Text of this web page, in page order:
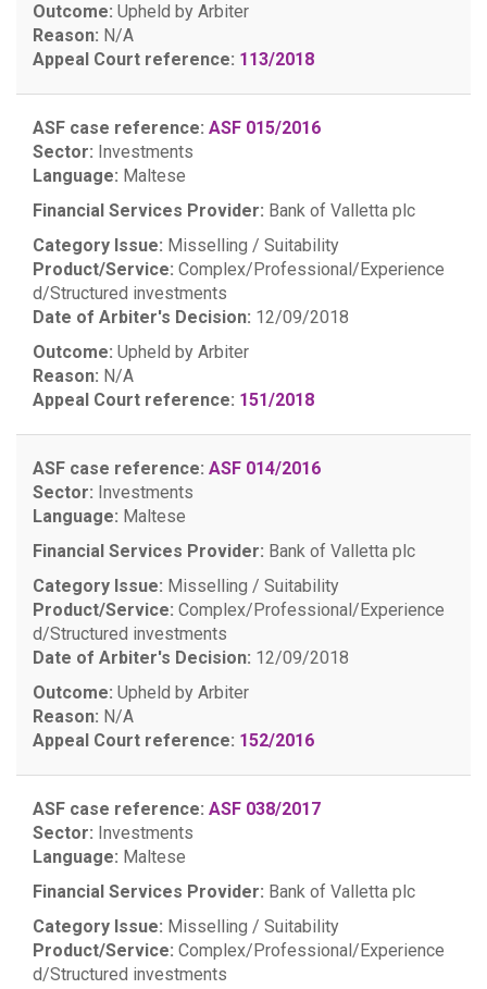
Outcome: Upheld by Arbiter
Reason: N/A
Appeal Court reference: 113/2018
ASF case reference: ASF 015/2016
Sector: Investments
Language: Maltese
Financial Services Provider: Bank of Valletta plc
Category Issue: Misselling / Suitability
Product/Service: Complex/Professional/Experience
d/Structured investments
Date of Arbiter's Decision: 12/09/2018
Outcome: Upheld by Arbiter
Reason: N/A
Appeal Court reference: 151/2018
ASF case reference: ASF 014/2016
Sector: Investments
Language: Maltese
Financial Services Provider: Bank of Valletta plc
Category Issue: Misselling / Suitability
Product/Service: Complex/Professional/Experience
d/Structured investments
Date of Arbiter's Decision: 12/09/2018
Outcome: Upheld by Arbiter
Reason: N/A
Appeal Court reference: 152/2016
ASF case reference: ASF 038/2017
Sector: Investments
Language: Maltese
Financial Services Provider: Bank of Valletta plc
Category Issue: Misselling / Suitability
Product/Service: Complex/Professional/Experience
d/Structured investments